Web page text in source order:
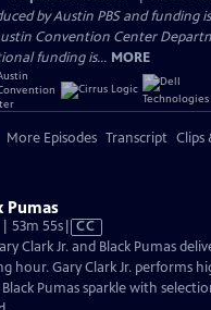
by Austin PBS and funding
Convention Center
funding is... MORE
More Episodes Transcript Clips
Pumas
| 53m 55sVideo
has
Closed
Captions
CC
Clark Jr. and Black Pumas
hour. Gary Clark Jr. performs
Black Pumas sparkle with